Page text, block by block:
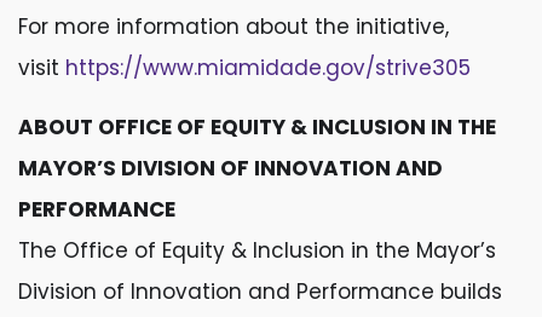
For more information about the initiative,
visit https://www.miamidade.gov/strive305
ABOUT OFFICE OF EQUITY & INCLUSION IN THE
MAYOR’S DIVISION OF INNOVATION AND
PERFORMANCE
The Office of Equity & Inclusion in the Mayor’s
Division of Innovation and Performance builds